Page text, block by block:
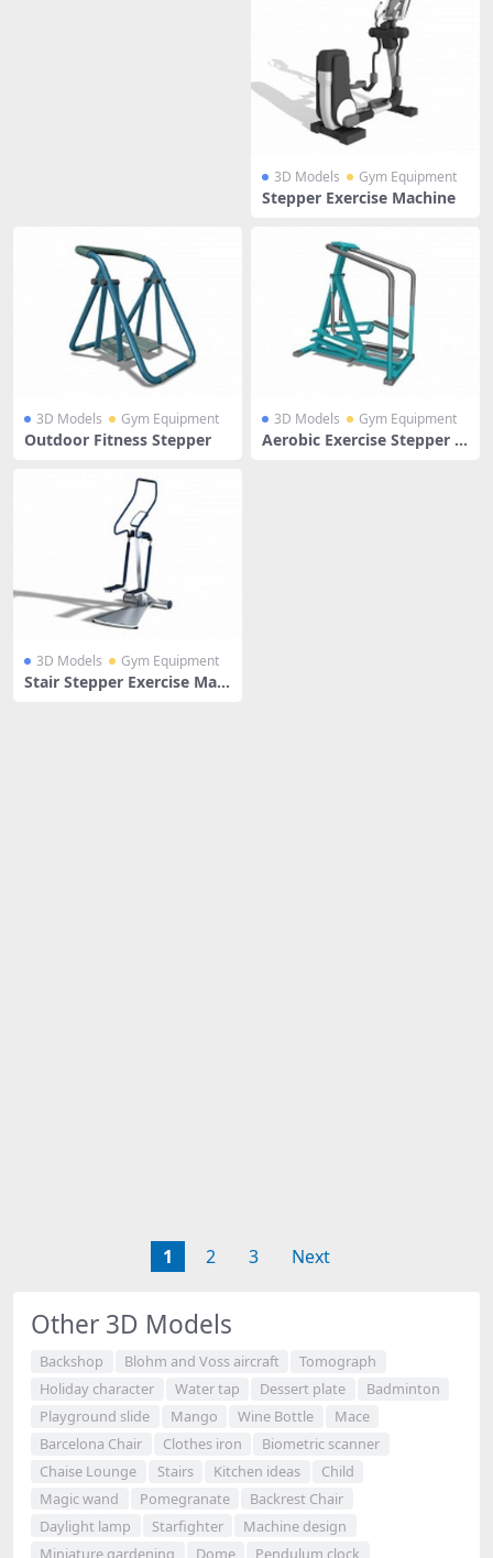
3D Models Gym Equipment
Stepper Exercise Machine
3D Models Gym Equipment
Outdoor Fitness Stepper
3D Models Gym Equipment
Aerobic Exercise Stepper M
3D Models Gym Equipment
Stair Stepper Exercise Mac
1 2 3 Next
Other 3D Models
Backshop Blohm and Voss aircraft
Tomograph
Holiday character
Water tap Dessert plate
Badminton
Playground slide
Mango Wine Bottle
Mace
Barcelona Chair
Clothes iron
Biometric scanner
Chaise Lounge
Stairs Kitchen ideas
Child
Magic wand
Pomegranate
Backrest Chair
Daylight lamp
Starfighter
Machine design
Miniature gardening
Dome Pendulum clock